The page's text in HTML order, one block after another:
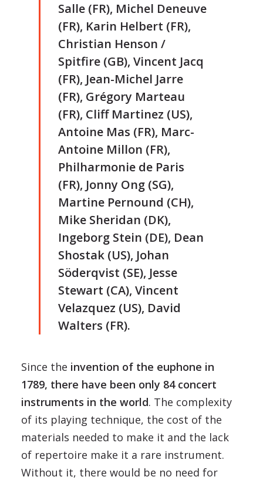
Salle (FR), Michel Deneuve
(FR), Karin Helbert (FR),
Christian Henson /
Spitfire (GB), Vincent Jacq
(FR), Jean-Michel Jarre
(FR), Grégory Marteau
(FR), Cliff Martinez (US),
Antoine Mas (FR), Marc-
Antoine Millon (FR),
Philharmonie de Paris
(FR), Jonny Ong (SG),
Martine Pernound (CH),
Mike Sheridan (DK),
Ingeborg Stein (DE), Dean
Shostak (US), Johan
Söderqvist (SE), Jesse
Stewart (CA), Vincent
Velazquez (US), David
Walters (FR).
Since the invention of the euphone in
1789, there have been only 84 concert
instruments in the world. The complexity
of its playing technique, the cost of the
materials needed to make it and the lack
of repertoire make it a rare instrument.
Without it, there would be no need for